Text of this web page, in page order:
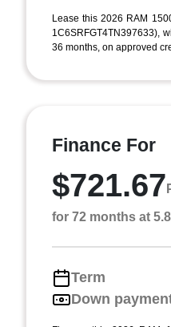
Lease this 2026 RAM
1C6SRFGT4TN397633),
36 months, on approved
Finance For
$721.67
for 72 months at
Term
Down